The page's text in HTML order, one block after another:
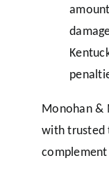
Monohan &
with trusted